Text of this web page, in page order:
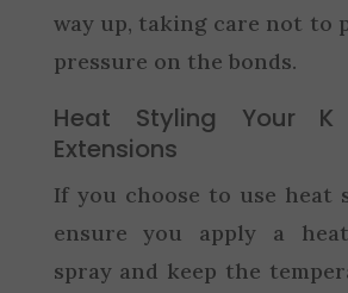
way up, taking care not to
pressure on the bonds.
Heat Styling Your
Extensions
If you choose to use heat
ensure you apply a
spray and keep the